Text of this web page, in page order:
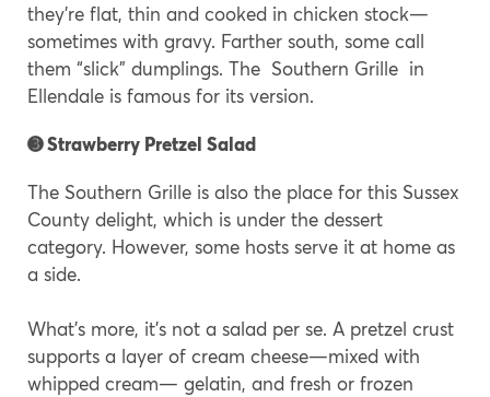
they’re flat, thin and cooked in chicken stock—
sometimes with gravy. Farther south, some call
them “slick” dumplings. The Southern Grille in
Ellendale is famous for its version.
➌ Strawberry Pretzel Salad
The Southern Grille is also the place for this Sussex
County delight, which is under the dessert
category. However, some hosts serve it at home as
a side.
What’s more, it’s not a salad per se. A pretzel crust
supports a layer of cream cheese—mixed with
whipped cream— gelatin, and fresh or frozen